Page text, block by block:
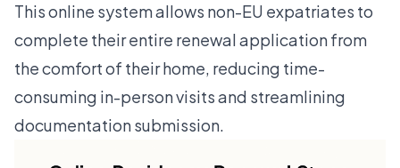
This online system allows non-EU expatriates to
complete their entire renewal application from
the comfort of their home, reducing time-
consuming in-person visits and streamlining
documentation submission.